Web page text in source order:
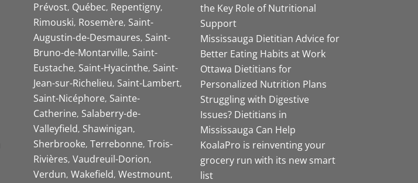
Prévost Québec Repentigny
Rimouski Rosemère Saint-
Augustin-de-Desmaures Saint-
Bruno-de-Montarville Saint-
Eustache Saint-Hyacinthe Saint-
Jean-sur-Richelieu Saint-Lambert
Saint-Nicéphore Sainte-
Catherine Salaberry-de-
Valleyfield Shawinigan
Sherbrooke Terrebonne Trois-
Rivières Vaudreuil-Dorion
Verdun Wakefield Westmount
the Key Role of Nutritional
Support
Mississauga Dietitian Advice for
Better Eating Habits at Work
Ottawa Dietitians for
Personalized Nutrition Plans
Struggling with Digestive
Issues? Dietitians in
Mississauga Can Help
KoalaPro is reinventing your
grocery run with its new smart
list